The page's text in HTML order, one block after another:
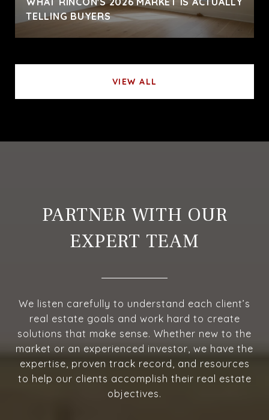
TELLING BUYERS
VIEW ALL
PARTNER WITH OUR
EXPERT TEAM
We listen carefully to understand each client’s
real estate goals and work hard to create
solutions that make sense. Whether new to the
market or an experienced investor, we have the
expertise, proven track record, and resources
to help our clients accomplish their real estate
objectives.